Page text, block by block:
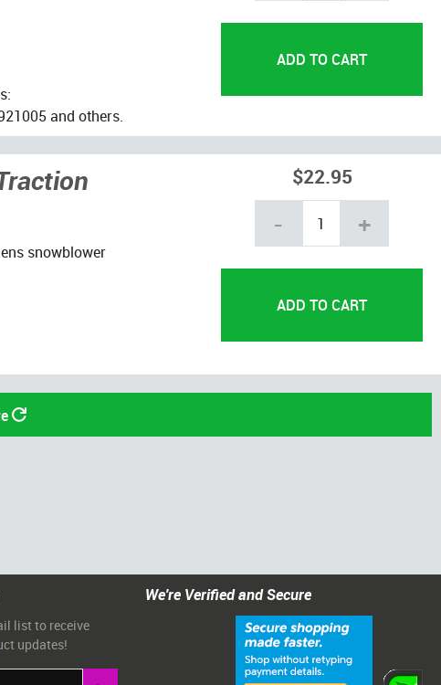
and others.
snowblower
$22.95
- +
list to receive
updates!
We're Verified and Secure